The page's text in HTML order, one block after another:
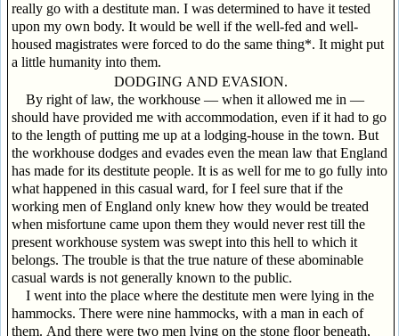
really go with a destitute man. I was determined to have it tested
upon my own body. It would be well if the well-fed and well-
housed magistrates were forced to do the same thing*. It might put
a little humanity into them.
DODGING AND EVASION.
By right of law, the workhouse — when it allowed me in —
should have provided me with accommodation, even if it had to go
to the length of putting me up at a lodging-house in the town. But
the workhouse dodges and evades even the mean law that England
has made for its destitute people. It is as well for me to go fully into
what happened in this casual ward, for I feel sure that if the
working men of England only knew how they would be treated
when misfortune came upon them they would never rest till the
present workhouse system was swept into this hell to which it
belongs. The trouble is that the true nature of these abominable
casual wards is not generally known to the public.
I went into the place where the destitute men were lying in the
hammocks. There were nine hammocks, with a man in each of
them. And there were two men lying on the stone floor beneath,